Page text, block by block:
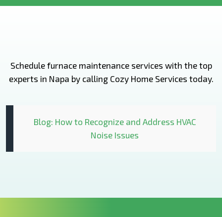
Schedule furnace maintenance services with the top
experts in Napa by calling Cozy Home Services today.
Blog: How to Recognize and Address HVAC
Noise Issues